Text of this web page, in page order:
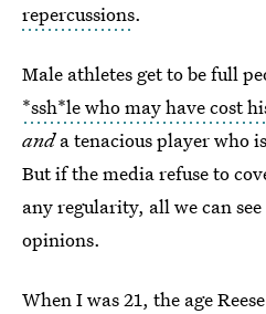
repercussions.
Male athletes get to be full
*ssh*le who may have cost
anda tenacious player who
But if the media refuse to
any regularity, all we can
opinions.
When I was 21, the age